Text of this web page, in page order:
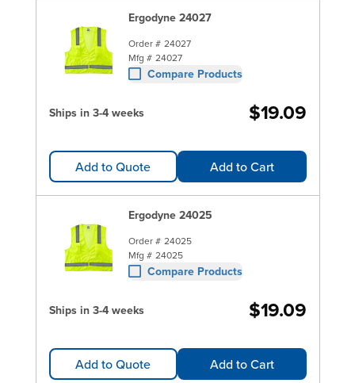
Ergodyne 24027
Order # 24027
Mfg # 24027
Compare Products
Ships in 3-4 weeks $19.09
Add to Quote Add to Cart
Ergodyne 24025
Order # 24025
Mfg # 24025
Compare Products
Ships in 3-4 weeks $19.09
Add to Quote Add to Cart